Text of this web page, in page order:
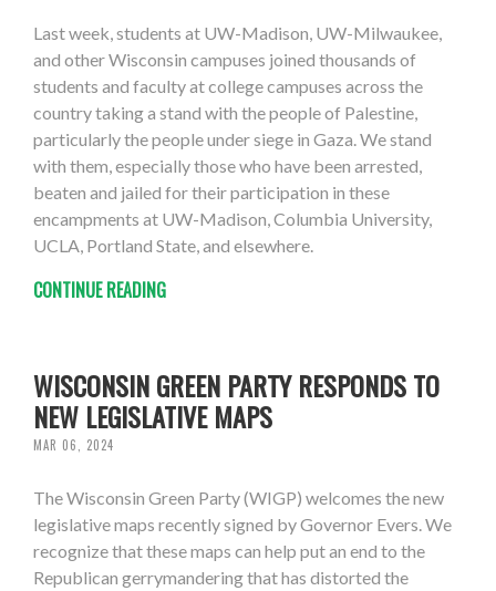
Last week, students at UW-Madison, UW-Milwaukee,
and other Wisconsin campuses joined thousands of
students and faculty at college campuses across the
country taking a stand with the people of Palestine,
particularly the people under siege in Gaza. We stand
with them, especially those who have been arrested,
beaten and jailed for their participation in these
encampments at UW-Madison, Columbia University,
UCLA, Portland State, and elsewhere.
CONTINUE READING
WISCONSIN GREEN PARTY RESPONDS TO
NEW LEGISLATIVE MAPS
MAR 06, 2024
The Wisconsin Green Party (WIGP) welcomes the new
legislative maps recently signed by Governor Evers. We
recognize that these maps can help put an end to the
Republican gerrymandering that has distorted the